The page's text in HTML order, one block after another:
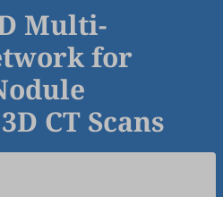
Multi-
for
CT Scans